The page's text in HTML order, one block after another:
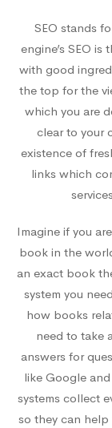
SEO stands
engine’s SEO
with good
the top for the
which you are
clear to your
existence of
links which
Imagine if you
book in the
an exact book
system you
how books
need to take
answers for
like Google
systems collect
so they can